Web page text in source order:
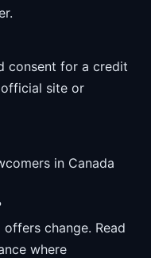
consent for a credit
official site or
in Canada
change. Read
where